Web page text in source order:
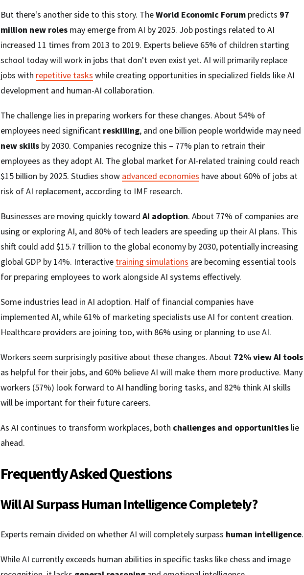
But there's another side to this story. TheWorld Economic Forum predicts 97
million new roles may emerge from AI by 2025. Job postings related to AI
increased 11 times from 2013 to 2019. Experts believe 65% of children starting
school today will work in jobs that don't even exist yet. AI will primarily replace
jobs with repetitive tasks while creating opportunities in specialized fields like AI
development and human-AI collaboration.
The challenge lies in preparing workers for these changes. About 54% of
employees need significant reskilling, and one billion people worldwide may need
new skills by 2030. Companies recognize this – 77% plan to retrain their
employees as they adopt AI. The global market for AI-related training could reach
$15 billion by 2025. Studies show advanced economies have about 60% of jobs at
risk of AI replacement, according to IMF research.
Businesses are moving quickly toward AI adoption. About 77% of companies are
using or exploring AI, and 80% of tech leaders are speeding up their AI plans. This
shift could add $15.7 trillion to the global economy by 2030, potentially increasing
global GDP by 14%. Interactive training simulations are becoming essential tools
for preparing employees to work alongside AI systems effectively.
Some industries lead in AI adoption. Half of financial companies have
implemented AI, while 61% of marketing specialists use AI for content creation.
Healthcare providers are joining too, with 86% using or planning to use AI.
Workers seem surprisingly positive about these changes. About 72% view AI tools
as helpful for their jobs, and 60% believe AI will make them more productive. Many
workers (57%) look forward to AI handling boring tasks, and 82% think AI skills
will be important for their future careers.
As AI continues to transform workplaces, both challenges and opportunities lie
ahead.
Frequently Asked Questions
Will AI Surpass Human Intelligence Completely?
Experts remain divided on whether AI will completely surpass human intelligence.
While AI currently exceeds human abilities in specific tasks like chess and image